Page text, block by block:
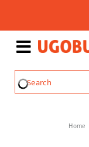
Home